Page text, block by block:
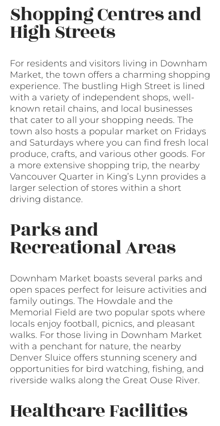
Shopping Centres and
High Streets
For residents and visitors living in Downham
Market, the town offers a charming shopping
experience. The bustling High Street is lined
with a variety of independent shops, well-
known retail chains, and local businesses
that cater to all your shopping needs. The
town also hosts a popular market on Fridays
and Saturdays where you can find fresh local
produce, crafts, and various other goods. For
a more extensive shopping trip, the nearby
Vancouver Quarter in King’s Lynn provides a
larger selection of stores within a short
driving distance.
Parks and
Recreational Areas
Downham Market boasts several parks and
open spaces perfect for leisure activities and
family outings. The Howdale and the
Memorial Field are two popular spots where
locals enjoy football, picnics, and pleasant
walks. For those living in Downham Market
with a penchant for nature, the nearby
Denver Sluice offers stunning scenery and
opportunities for bird watching, fishing, and
riverside walks along the Great Ouse River.
Healthcare Facilities